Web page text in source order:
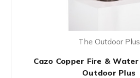
The Outdoor Plus
Cazo Copper Fire &
Outdoor Plus